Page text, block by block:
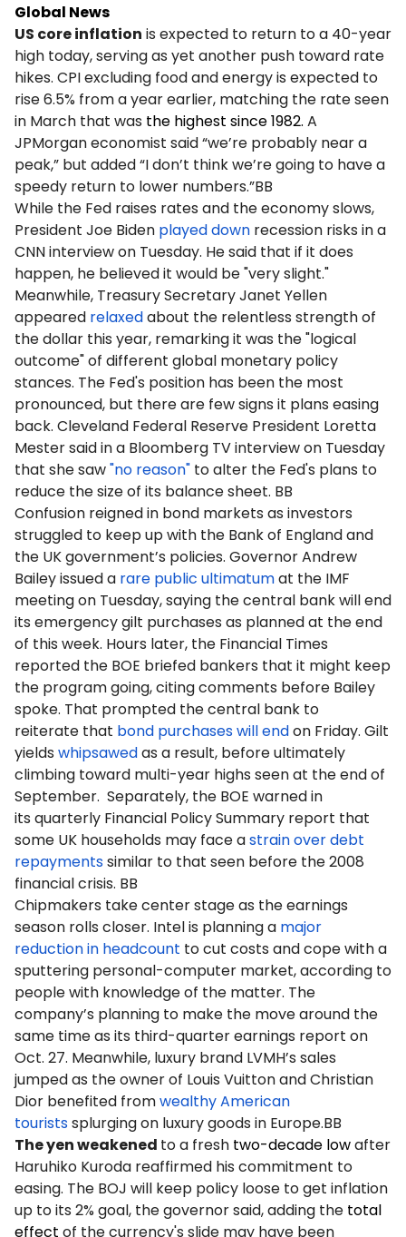
Global News
US core inflation is expected to return to a 40-year
high today, serving as yet another push toward rate
hikes. CPI excluding food and energy is expected to
rise 6.5% from a year earlier, matching the rate seen
in March that was the highest since 1982. A
JPMorgan economist said “we’re probably near a
peak,” but added “I don’t think we’re going to have a
speedy return to lower numbers.”BB
While the Fed raises rates and the economy slows,
President Joe Biden played down recession risks in a
CNN interview on Tuesday. He said that if it does
happen, he believed it would be "very slight."
Meanwhile, Treasury Secretary Janet Yellen
appeared relaxedabout the relentless strength of
the dollar this year, remarking it was the "logical
outcome" of different global monetary policy
stances. The Fed's position has been the most
pronounced, but there are few signs it plans easing
back. Cleveland Federal Reserve President Loretta
Mester said in a Bloomberg TV interview on Tuesday
that she saw"no reason" to alter the Fed's plans to
reduce the size of its balance sheet. BB
Confusion reigned in bond markets as investors
struggled to keep up with the Bank of England and
the UK government’s policies. Governor Andrew
Bailey issued a rare public ultimatumat the IMF
meeting on Tuesday, saying the central bank will end
its emergency gilt purchases as planned at the end
of this week. Hours later, the Financial Times
reported the BOE briefed bankers that it might keep
the program going, citing comments before Bailey
spoke. That prompted the central bank to
reiterate that bond purchases will endon Friday. Gilt
yields whipsawedas a result, before ultimately
climbing toward multi-year highs seen at the end of
September. Separately, the BOE warned in
its quarterly Financial Policy Summary report that
some UK households may face astrain over debt
repaymentssimilar to that seen before the 2008
financial crisis. BB
Chipmakers take center stage as the earnings
season rolls closer. Intel is planning a major
reduction in headcount to cut costs and cope with a
sputtering personal-computer market, according to
people with knowledge of the matter. The
company’s planning to make the move around the
same time as its third-quarter earnings report on
Oct. 27. Meanwhile, luxury brand LVMH’s sales
jumped as the owner of Louis Vuitton and Christian
Dior benefited fromwealthy American
touristssplurging on luxury goods in Europe.BB
The yen weakened to a fresh two-decade lowafter
Haruhiko Kuroda reaffirmed his commitment to
easing. The BOJ will keep policy loose to get inflation
up to its 2% goal, the governor said, adding the total
effect of the currency's slide may have been